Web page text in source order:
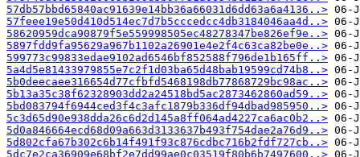
57db57bbd65840ac91639e14bb36a66031d6dd63a6a4136..>
57feee19e50d410d514ec7d7b5cccedcc4db3184046aa4d..>
58620959dca90879f5e559998505ec48278347be826ef9e..>
5897fdd9fa95629a967b1102a26901e4e2f4c63ca82be0e..>
599773c99833edae9102ad6546bf852588f796de1b165ff..>
5a4d5e81433979855e7c2f1d03ba65d48bab19599cd74b8..>
5b0deecaee316654d77cfbfd5468198db77868729bc98ac..>
5b13a35c38f62328903dd2a24518bd5ac2873462860ad59..>
5bd083794f6944ced3f4c3afc1879b336df94dbad985950..>
5c3d65d90e938dda26c6d2d145a8ff064ad4227ca6ac0b2..>
5d0a846664ecd68d09a663d3133637b493f754dae2a76d9..>
5d802cfa67b302c6b14f491f93c876cdbc716b2fdf727cb..>
5dc7e2ca36909e68bf2e7dd99ae0c03519f80b6b7497600..>